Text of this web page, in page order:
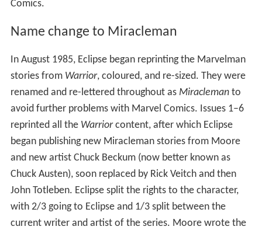
Comics.
Name change to Miracleman
In August 1985, Eclipse began reprinting the Marvelman
stories from Warrior, coloured, and re-sized. They were
renamed and re-lettered throughout as Miraclemanto
avoid further problems with Marvel Comics. Issues 1–6
reprinted all the Warriorcontent, after which Eclipse
began publishing new Miracleman stories from Moore
and new artist Chuck Beckum (now better known as
Chuck Austen), soon replaced by Rick Veitch and then
John Totleben. Eclipse split the rights to the character,
with 2/3 going to Eclipse and 1/3 split between the
current writer and artist of the series. Moore wrote the